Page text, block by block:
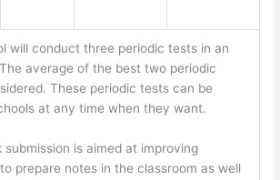
conduct three periodic tests in an
average of the best two periodic
These periodic tests can be
at any time when they want.
is aimed at improving
prepare notes in the classroom as well